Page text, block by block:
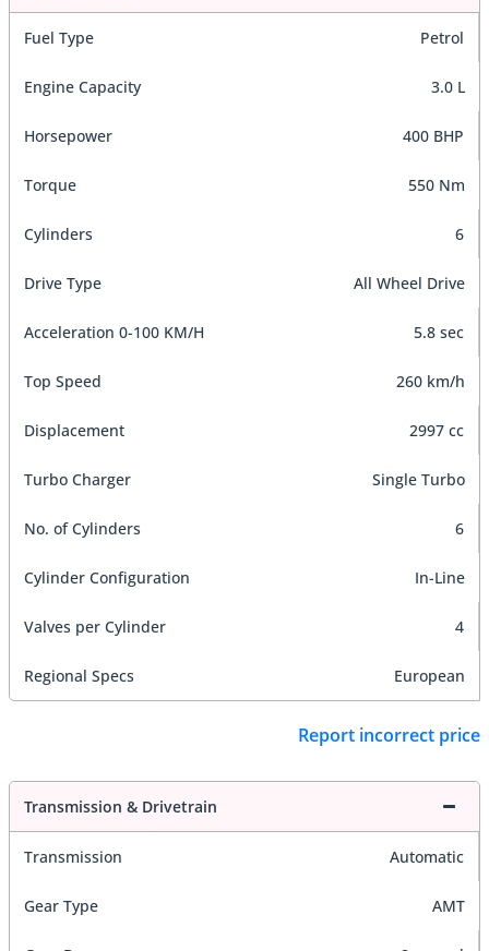
Fuel Type Petrol
Engine Capacity 3.0 L
Horsepower 400 BHP
Torque 550 Nm
Cylinders 6
Drive Type All Wheel Drive
Acceleration 0-100 KM/H 5.8 sec
Top Speed 260 km/h
Displacement 2997 cc
Turbo Charger Single Turbo
No. of Cylinders 6
Cylinder Configuration In-Line
Valves per Cylinder 4
Regional Specs European
Report incorrect price
Transmission & Drivetrain
Transmission Automatic
Gear Type AMT